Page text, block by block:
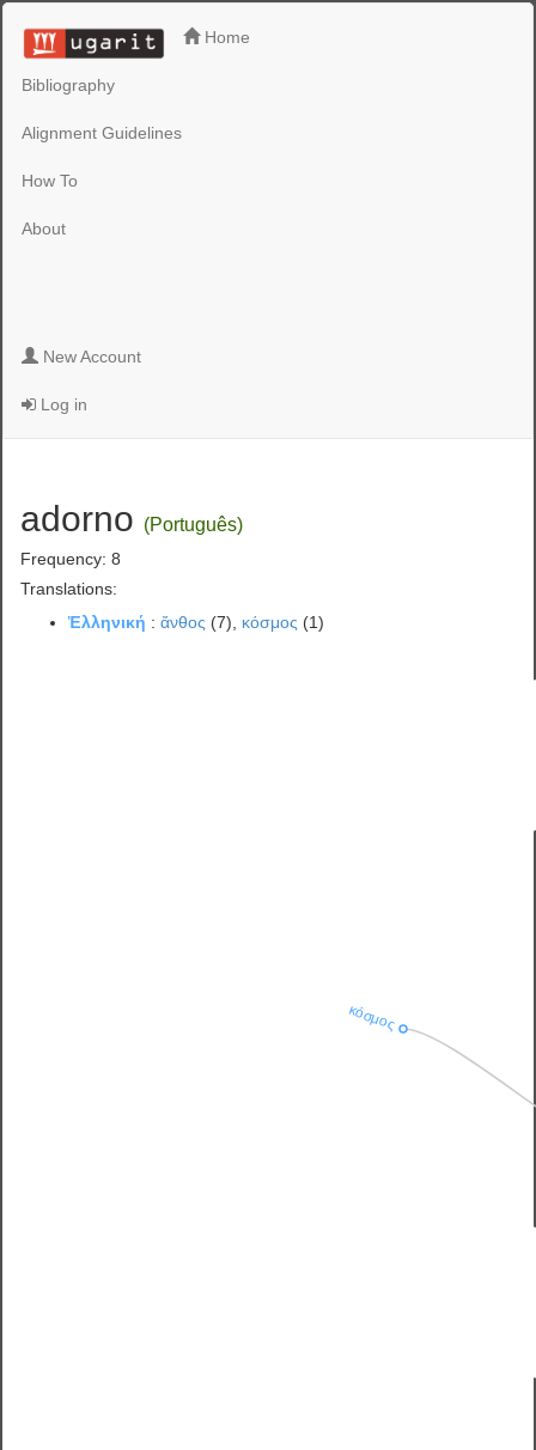
Home
Bibliography
Alignment Guidelines
How To
About
New Account
Log in
adorno (Português)
Frequency: 8
Translations:
Ἑλληνική :ἄνθος (7), κόσμος (1)
κόσμος